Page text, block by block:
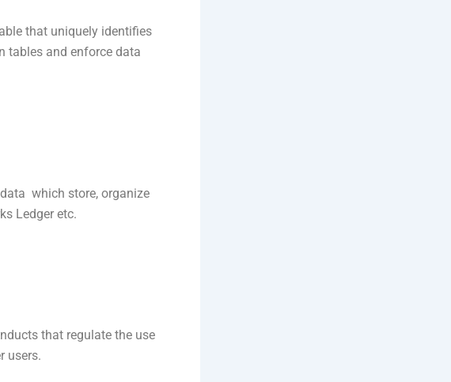
that uniquely identifies
tables and enforce data
which store, organize
Ledger etc.
that regulate the use
users.